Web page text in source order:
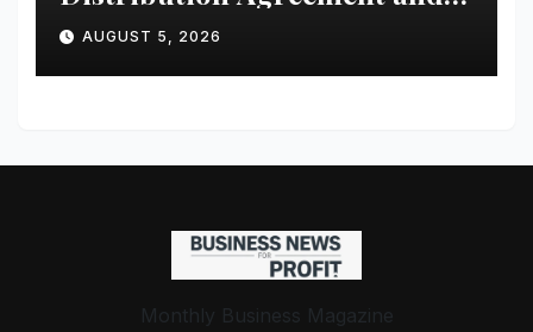
Investment from 4DMedical
AUGUST 5, 2026
Monthly Business Magazine